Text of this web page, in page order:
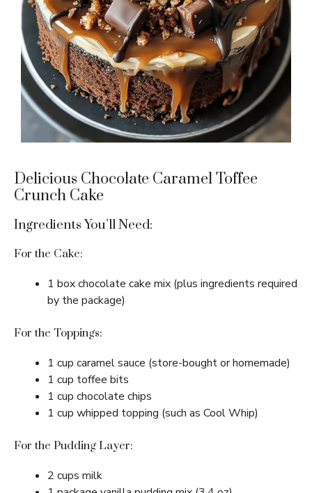
Delicious Chocolate Caramel Toffee
Crunch Cake
Ingredients You’ll Need:
For the Cake:
1 box chocolate cake mix (plus ingredients required
by the package)
For the Toppings:
1 cup caramel sauce (store-bought or homemade)
1 cup toffee bits
1 cup chocolate chips
1 cup whipped topping (such as Cool Whip)
For the Pudding Layer:
2 cups milk